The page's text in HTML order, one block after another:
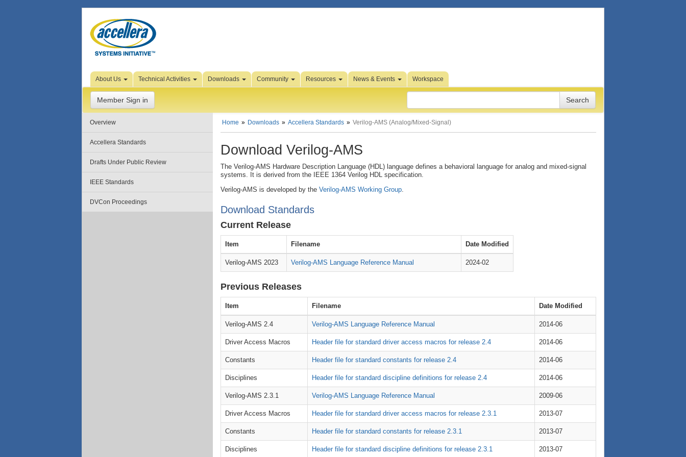
Skip to Page Content
About Us Technical Activities Downloads Community Resources News & Events Workspace
Member Sign in
Overview
Accellera Standards
Drafts Under Public Review
IEEE Standards
DVCon Proceedings
Home Downloads Accellera Standards Verilog-AMS (Analog/Mixed-Signal)
Download Verilog-AMS
The Verilog-AMS Hardware Description Language (HDL) language defines a behavioral language for analog and mixed-signal
systems. It is derived from the IEEE 1364 Verilog HDL specification.
Verilog-AMS is developed by the Verilog-AMS Working Group.
Download Standards
Current Release
Item Filename Date Modified
Verilog-AMS 2023 Verilog-AMS Language Reference Manual 2024-02
Previous Releases
Item Filename Date Modified
Verilog-AMS 2.4 Verilog-AMS Language Reference Manual 2014-06
Driver Access Macros Header file for standard driver access macros for release 2.4 2014-06
Constants Header file for standard constants for release 2.4 2014-06
Disciplines Header file for standard discipline definitions for release 2.4 2014-06
Verilog-AMS 2.3.1 Verilog-AMS Language Reference Manual 2009-06
Driver Access Macros Header file for standard driver access macros for release 2.3.1 2013-07
Constants Header file for standard constants for release 2.3.1 2013-07
Disciplines Header file for standard discipline definitions for release 2.3.1 2013-07